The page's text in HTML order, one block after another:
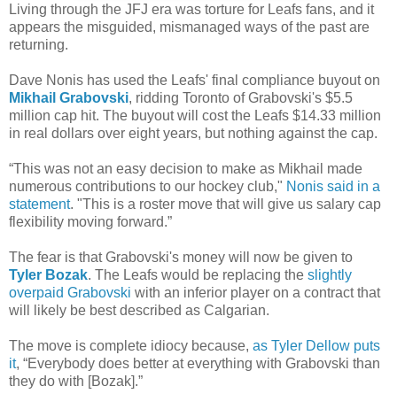
Living through the JFJ era was torture for Leafs fans, and it
appears the misguided, mismanaged ways of the past are
returning.
Dave Nonis has used the Leafs' final compliance buyout on
Mikhail Grabovski, ridding Toronto of Grabovski's $5.5
million cap hit. The buyout will cost the Leafs $14.33 million
in real dollars over eight years, but nothing against the cap.
“This was not an easy decision to make as Mikhail made
numerous contributions to our hockey club," Nonis said in a
statement. "This is a roster move that will give us salary cap
flexibility moving forward.”
The fear is that Grabovski's money will now be given to
Tyler Bozak. The Leafs would be replacing the slightly
overpaid Grabovski with an inferior player on a contract that
will likely be best described as Calgarian.
The move is complete idiocy because, as Tyler Dellow puts
it, “Everybody does better at everything with Grabovski than
they do with [Bozak].”